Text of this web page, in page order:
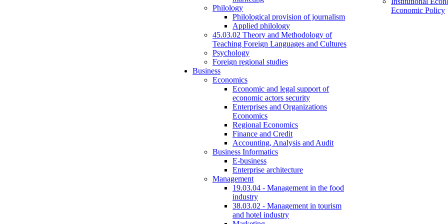
Philology
Philological provision of journalism
Applied philology
45.03.02 Theory and Methodology of
Teaching Foreign Languages and Cultures
Psychology
Foreign regional studies
Business
Economics
Economic and legal support of
economic actors security
Enterprises and Organizations
Economics
Regional Economics
Finance and Credit
Accounting, Analysis and Audit
Business Informatics
E-business
Enterprise architecture
Management
19.03.04 - Management in the food
industry
38.03.02 - Management in tourism
and hotel industry
Economic Policy